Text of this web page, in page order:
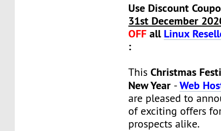
Use Discount
31st December
OFF all Linux
:
ThisChristmas
New Year -Web
are pleased to
of exciting offers
prospects alike.